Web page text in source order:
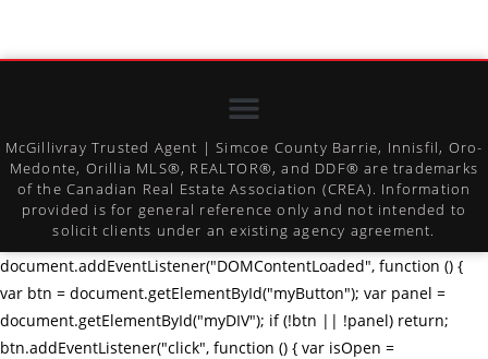
McGillivray Trusted Agent | Simcoe County Barrie, Innisfil, Oro-
Medonte, Orillia MLS®, REALTOR®, and DDF® are trademarks
of the Canadian Real Estate Association (CREA). Information
provided is for general reference only and not intended to
solicit clients under an existing agency agreement.
document.addEventListener("DOMContentLoaded", function () {
var btn = document.getElementById("myButton"); var panel =
document.getElementById("myDIV"); if (!btn || !panel) return;
btn.addEventListener("click", function () { var isOpen =